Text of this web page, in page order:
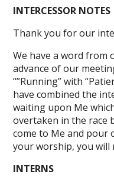
INTERCESSOR NOTES
Thank you for our
We have a word from
advance of our
“”Running” with
have combined the
waiting upon Me
overtaken in the race
come to Me and pour
your worship, you will
INTERNS